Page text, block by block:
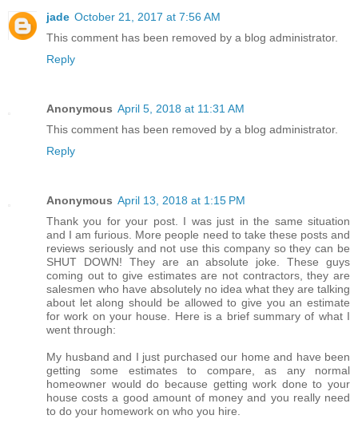
jade October 21, 2017 at 7:56 AM
This comment has been removed by a blog administrator.
Reply
Anonymous April 5, 2018 at 11:31 AM
This comment has been removed by a blog administrator.
Reply
Anonymous April 13, 2018 at 1:15 PM
Thank you for your post. I was just in the same situation
and I am furious. More people need to take these posts and
reviews seriously and not use this company so they can be
SHUT DOWN! They are an absolute joke. These guys
coming out to give estimates are not contractors, they are
salesmen who have absolutely no idea what they are talking
about let along should be allowed to give you an estimate
for work on your house. Here is a brief summary of what I
went through:
My husband and I just purchased our home and have been
getting some estimates to compare, as any normal
homeowner would do because getting work done to your
house costs a good amount of money and you really need
to do your homework on who you hire.